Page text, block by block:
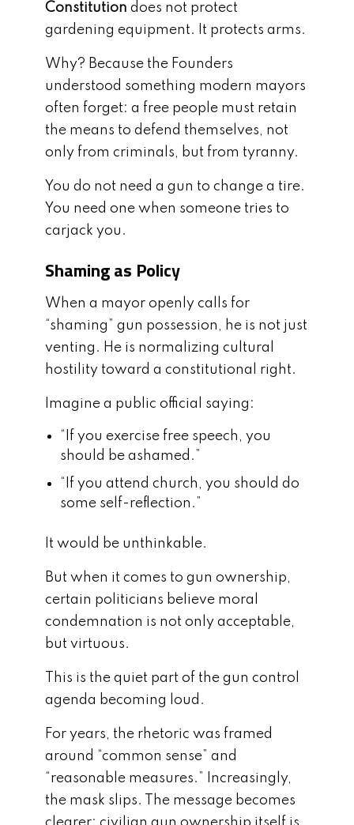
Constitution does not protect
gardening equipment. It protects arms.
Why? Because the Founders
understood something modern mayors
often forget: a free people must retain
the means to defend themselves, not
only from criminals, but from tyranny.
You do not need a gun to change a tire.
You need one when someone tries to
carjack you.
Shaming as Policy
When a mayor openly calls for
“shaming” gun possession, he is not just
venting. He is normalizing cultural
hostility toward a constitutional right.
Imagine a public official saying:
“If you exercise free speech, you
should be ashamed.”
“If you attend church, you should do
some self-reflection.”
It would be unthinkable.
But when it comes to gun ownership,
certain politicians believe moral
condemnation is not only acceptable,
but virtuous.
This is the quiet part of the gun control
agenda becoming loud.
For years, the rhetoric was framed
around “common sense” and
“reasonable measures.” Increasingly,
the mask slips. The message becomes